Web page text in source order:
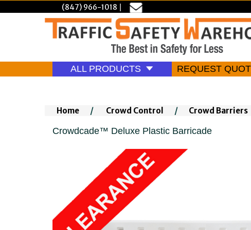
(847) 966-1018 |
ALL PRODUCTS REQUEST
Home / Crowd Control / Crowd Barriers
Crowdcade™ Deluxe Plastic Barricade